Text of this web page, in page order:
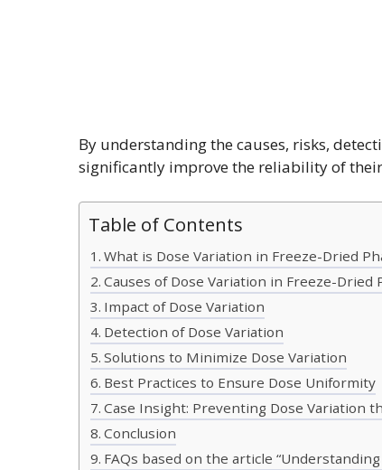
By understanding the causes, risks,
significantly improve the reliability of
Table of Contents
What is Dose Variation in Freeze-Dried
Causes of Dose Variation in Freeze-Dried
Impact of Dose Variation
Detection of Dose Variation
Solutions to Minimize Dose Variation
Best Practices to Ensure Dose Uniformity
Case Insight: Preventing Dose Variation
Conclusion
FAQs based on the article